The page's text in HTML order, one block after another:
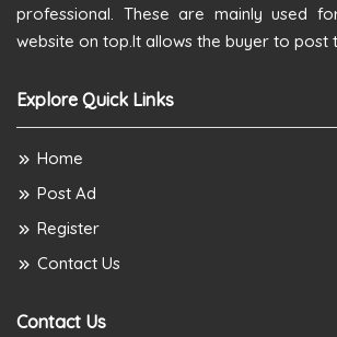
professional. These are mainly used
website on top.It allows the buyer to post
Explore Quick Links
Home
Post Ad
Register
Contact Us
Contact Us